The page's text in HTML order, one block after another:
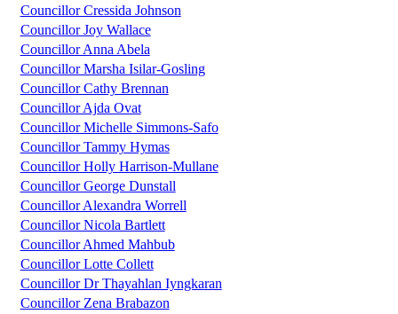
Councillor Cressida Johnson
Councillor Joy Wallace
Councillor Anna Abela
Councillor Marsha Isilar-Gosling
Councillor Cathy Brennan
Councillor Ajda Ovat
Councillor Michelle Simmons-Safo
Councillor Tammy Hymas
Councillor Holly Harrison-Mullane
Councillor George Dunstall
Councillor Alexandra Worrell
Councillor Nicola Bartlett
Councillor Ahmed Mahbub
Councillor Lotte Collett
Councillor Dr Thayahlan Iyngkaran
Councillor Zena Brabazon